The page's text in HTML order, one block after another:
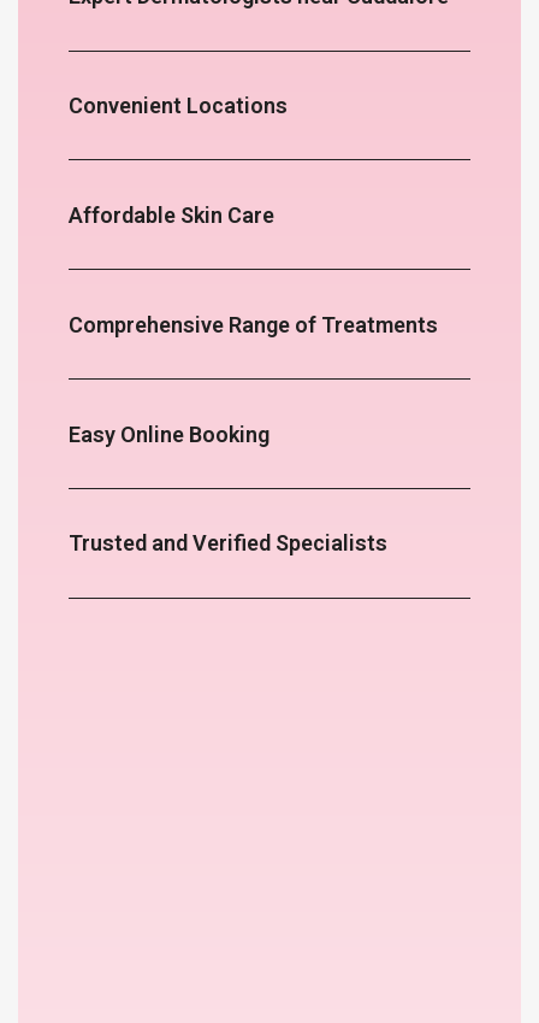
Convenient Locations
Affordable Skin Care
Comprehensive Range of Treatments
Easy Online Booking
Trusted and Verified Specialists